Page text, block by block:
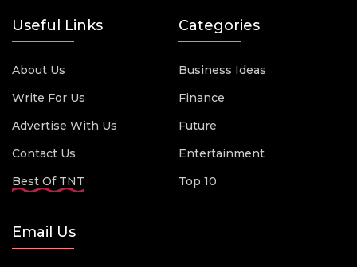
Useful Links
About Us
Write For Us
Advertise With Us
Contact Us
Best Of TNT
Categories
Business Ideas
Finance
Future
Entertainment
Top 10
Email Us